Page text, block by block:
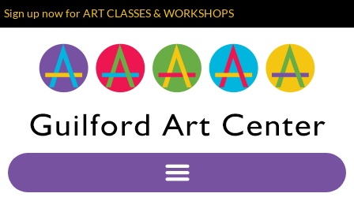
Sign up now for ART CLASSES & WORKSHOPS